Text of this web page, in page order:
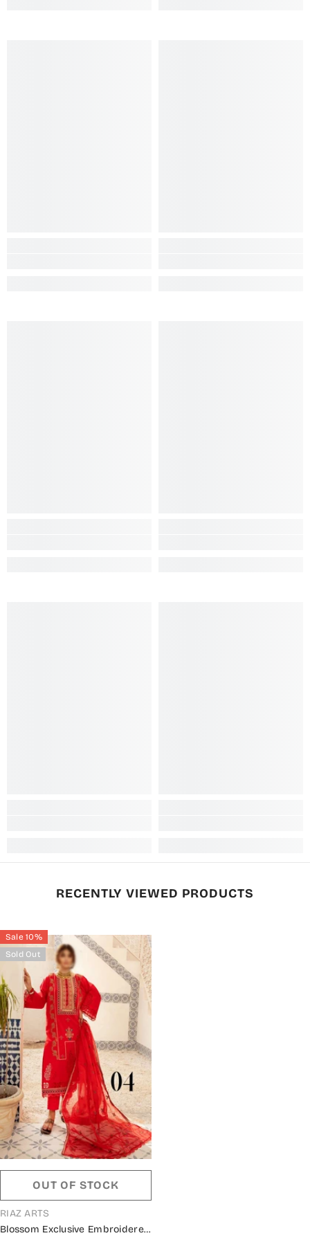
RECENTLY VIEWED PRODUCTS
Sale 10%
Sold Out
OUT OF STOCK
VENDOR:
RIAZ ARTS
Blossom Exclusive Embroidered